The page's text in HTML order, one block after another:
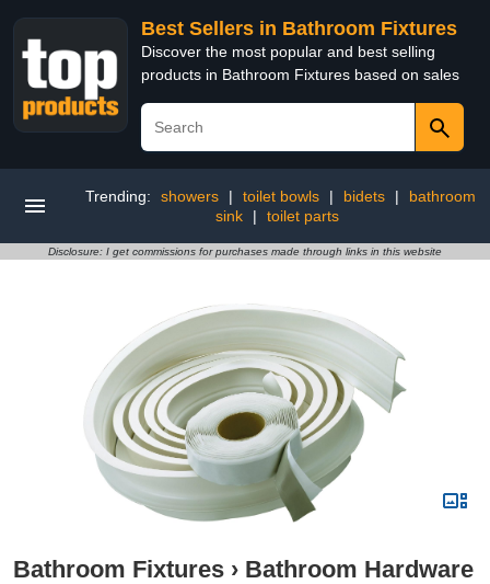
Best Sellers in Bathroom Fixtures
Discover the most popular and best selling
products in Bathroom Fixtures based on sales
Trending: showers | toilet bowls | bidets |
bathroom
sink
| toilet parts
Disclosure: I get commissions for purchases made through links in this website
Bathroom Fixtures › Bathroom Hardware